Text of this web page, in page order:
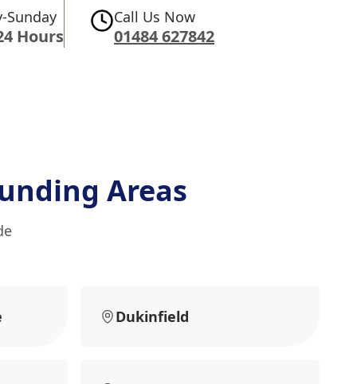
Sunday
Hours
Call Us Now
01484 627842
Areas
Dukinfield